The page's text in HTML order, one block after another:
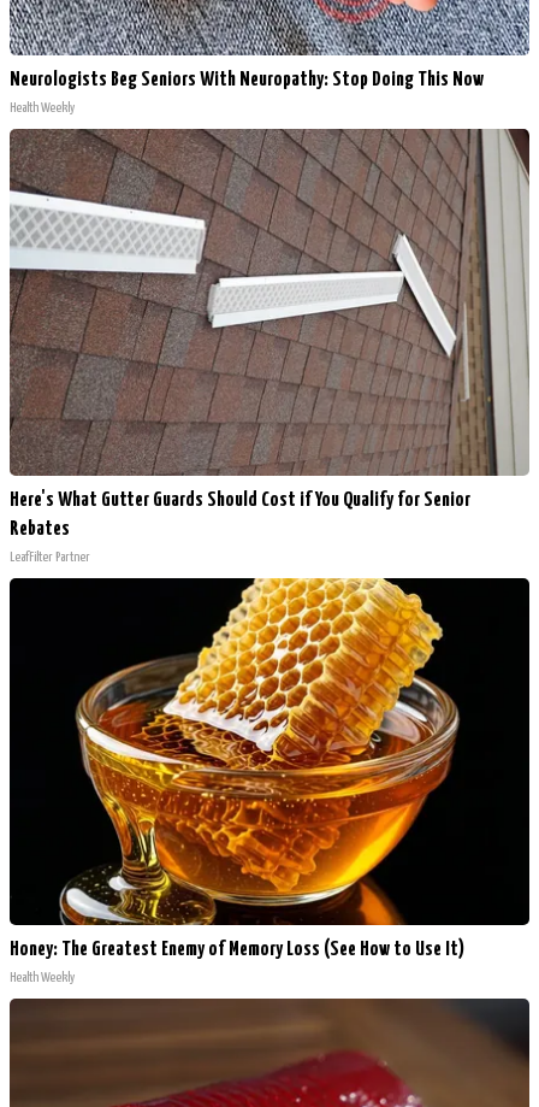
Neurologists Beg Seniors With Neuropathy: Stop Doing This Now
Health Weekly
Here's What Gutter Guards Should Cost if You Qualify for Senior
Rebates
LeafFilter Partner
Honey: The Greatest Enemy of Memory Loss (See How to Use It)
Health Weekly